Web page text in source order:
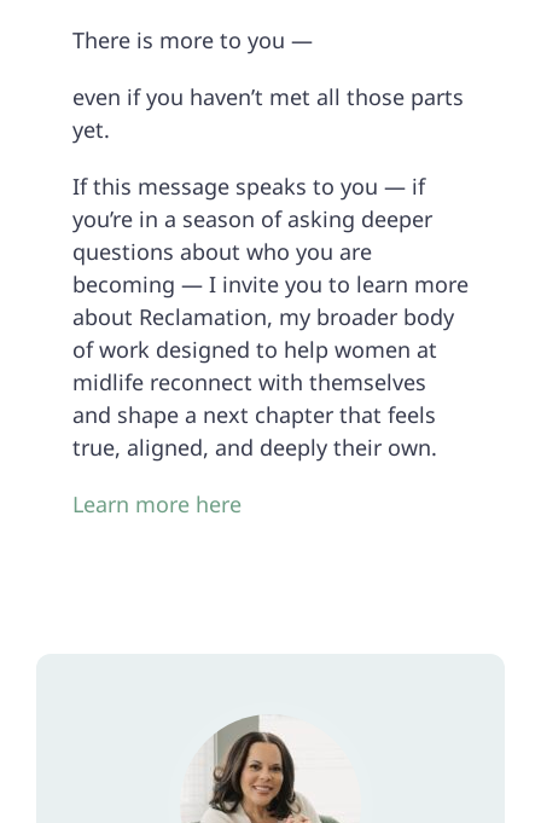
There is more to you —
even if you haven’t met all those parts
yet.
If this message speaks to you — if
you’re in a season of asking deeper
questions about who you are
becoming — I invite you to learn more
about Reclamation, my broader body
of work designed to help women at
midlife reconnect with themselves
and shape a next chapter that feels
true, aligned, and deeply their own.
Learn more here